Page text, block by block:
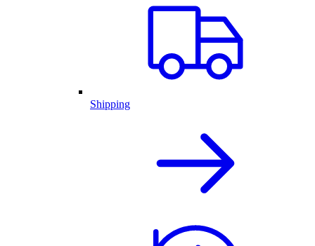
Shipping